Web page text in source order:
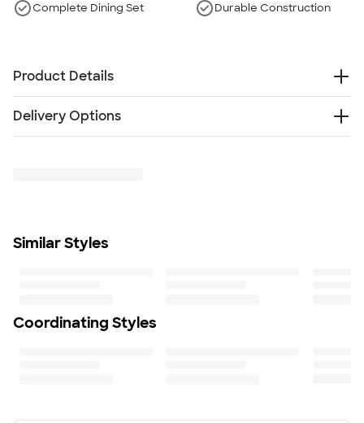
Complete Dining Set Durable Construction
Product Details
Weight: 2.2 lbs.
Main compartment has a wide opening to easily
Size
Delivery Options
Similar Styles
Coordinating Styles